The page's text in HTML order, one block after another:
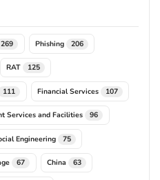
269 Phishing 206
RAT 125
111 Financial Services 107
Services and Facilities 96
Engineering 75
67 China 63